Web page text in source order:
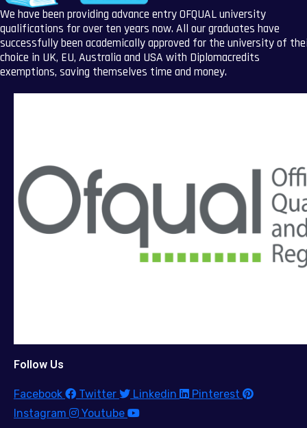
We have been providing advance entry OFQUAL university
qualifications for over ten years now. All our graduates have
successfully been academically approved for the university of
choice in UK, EU, Australia and USA with Diplomacredits
exemptions, saving themselves time and money.
Follow Us
Facebook Twitter Linkedin
Pinterest
Instagram
Youtube